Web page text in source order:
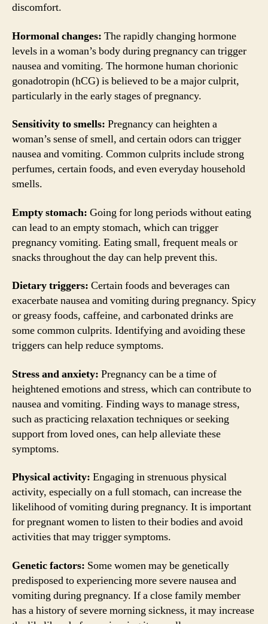
discomfort.
Hormonal changes: The rapidly changing hormone
levels in a woman’s body during pregnancy can trigger
nausea and vomiting. The hormone human chorionic
gonadotropin (hCG) is believed to be a major culprit,
particularly in the early stages of pregnancy.
Sensitivity to smells: Pregnancy can heighten a
woman’s sense of smell, and certain odors can trigger
nausea and vomiting. Common culprits include strong
perfumes, certain foods, and even everyday household
smells.
Empty stomach: Going for long periods without eating
can lead to an empty stomach, which can trigger
pregnancy vomiting. Eating small, frequent meals or
snacks throughout the day can help prevent this.
Dietary triggers: Certain foods and beverages can
exacerbate nausea and vomiting during pregnancy. Spicy
or greasy foods, caffeine, and carbonated drinks are
some common culprits. Identifying and avoiding these
triggers can help reduce symptoms.
Stress and anxiety: Pregnancy can be a time of
heightened emotions and stress, which can contribute to
nausea and vomiting. Finding ways to manage stress,
such as practicing relaxation techniques or seeking
support from loved ones, can help alleviate these
symptoms.
Physical activity: Engaging in strenuous physical
activity, especially on a full stomach, can increase the
likelihood of vomiting during pregnancy. It is important
for pregnant women to listen to their bodies and avoid
activities that may trigger symptoms.
Genetic factors: Some women may be genetically
predisposed to experiencing more severe nausea and
vomiting during pregnancy. If a close family member
has a history of severe morning sickness, it may increase